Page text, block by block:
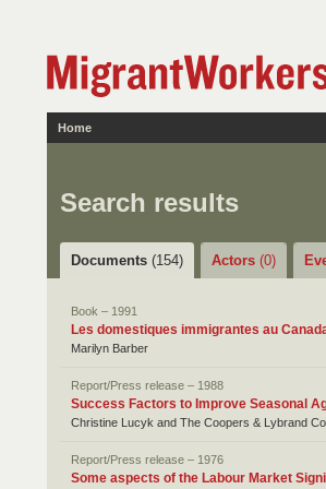
Home
Search results
Documents (154) Actors (0)
Book – 1991
Les domestiques immigrantes au
Marilyn Barber
Report/Press release – 1988
Success Factors to Improve Seasonal
Christine Lucyk and The Coopers & Lybrand
Report/Press release – 1976
Some aspects of the Labour Market